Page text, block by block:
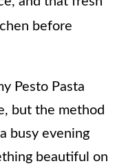
before
Pesto Pasta
but the method
busy evening
beautiful on